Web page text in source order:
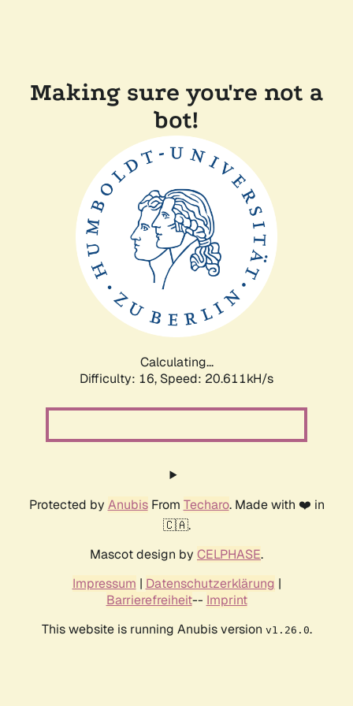
Making sure you're not a
bot!
Calculating...
Difficulty: 16, Speed: 20.611kH/s
Protected by AnubisFrom Techaro. Made with ❤️ in
🇨🇦.
Mascot design by CELPHASE.
Impressum | Datenschutzerklärung |
Barrierefreiheit-- Imprint
This website is running Anubis version v1.26.0.